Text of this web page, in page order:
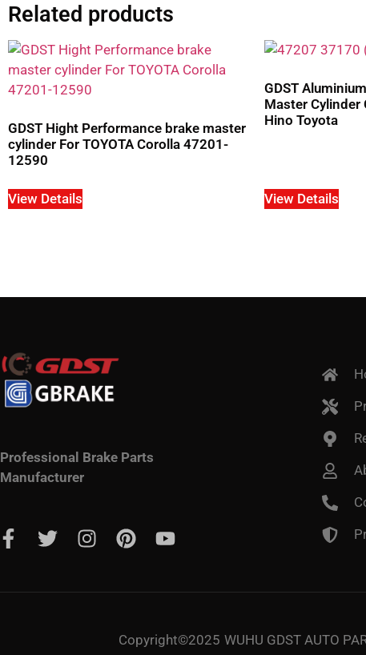
Related products
GDST Hight Performance brake master
cylinder For TOYOTA Corolla 47201-
12590
View Details
GDST
Master Cylinder
Hino Toyota
View Details
Professional Brake Parts
Manufacturer
Copyright©2025 WUHU GDST AUTO